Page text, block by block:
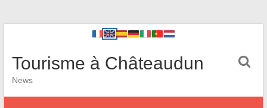
Tourisme à Châteaudun
News